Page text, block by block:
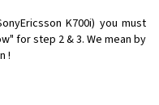
K700i) you must
for step 2 & 3. We mean by
!